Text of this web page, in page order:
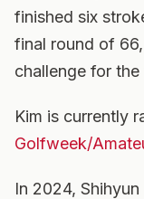
finished six
final round of
challenge for the
Kim is currently
Golfweek/
In 2024,